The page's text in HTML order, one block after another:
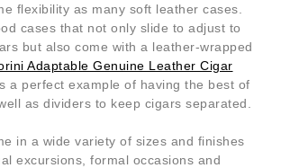
flexibility as many soft leather cases.
cases that not only slide to adjust to
but also come with a leather-wrapped
Adaptable Genuine Leather Cigar
a perfect example of having the best of
as dividers to keep cigars separated.
in a wide variety of sizes and finishes
excursions, formal occasions and